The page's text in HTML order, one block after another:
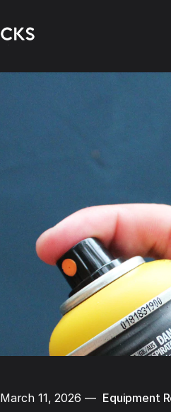
March 11, 2026 — Equipment